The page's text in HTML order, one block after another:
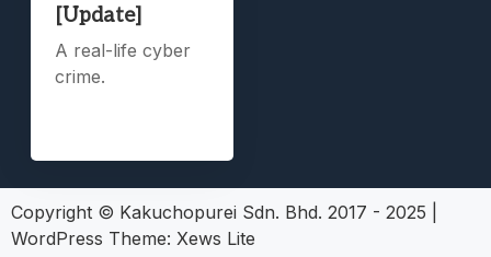
[Update]
A real-life cyber
crime.
Copyright © Kakuchopurei Sdn. Bhd. 2017 - 2025
WordPress Theme: Xews Lite